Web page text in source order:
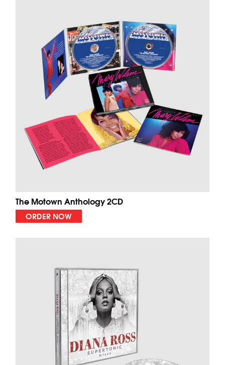
The Motown Anthology 2CD
ORDER NOW